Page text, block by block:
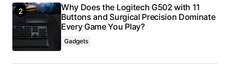
Why Does the Logitech G502 with 11
Buttons and Surgical Precision Dominate
Every Game You Play?
Gadgets